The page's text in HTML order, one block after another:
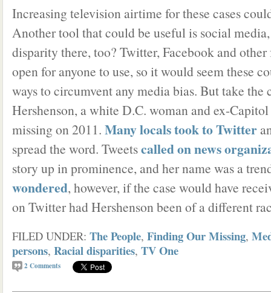
Increasing television airtime for these cases
Another tool that could be useful is social
disparity there, too? Twitter, Facebook and other
open for anyone to use, so it would seem these
ways to circumvent any media bias. But take the
Hershenson, a white D.C. woman and ex-
missing on 2011. Many locals took to Twitter
spread the word. Tweetscalled on news
story up in prominence, and her name was a
wondered, however, if the case would have
on Twitter had Hershenson been of a different
FILED UNDER: The People, Finding Our Missing,
persons, Racial disparities, TV One
2 Comments